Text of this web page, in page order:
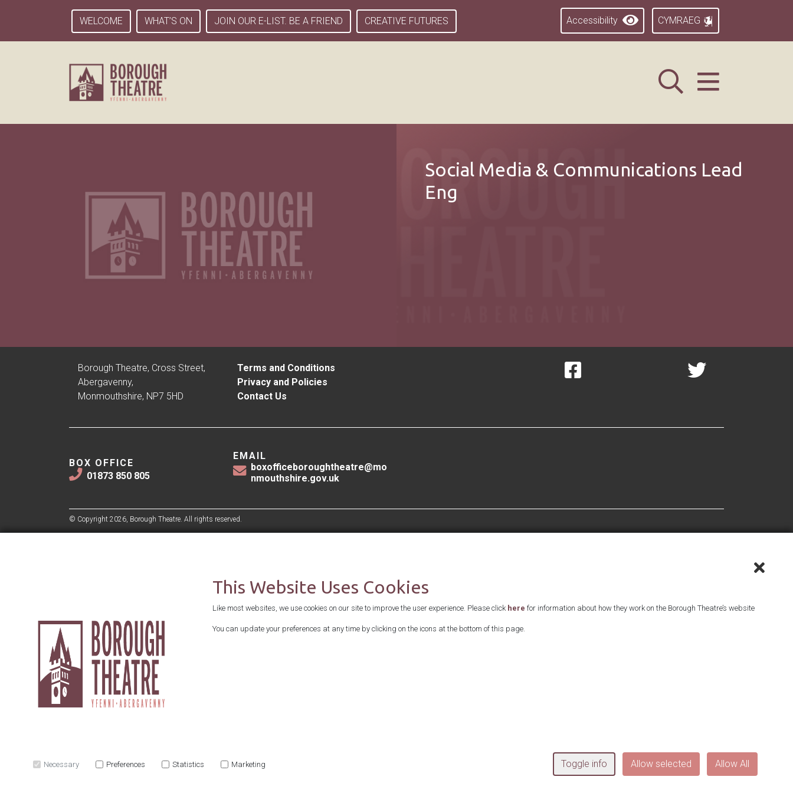
WELCOME WHAT’S ON JOIN OUR E-LIST. BE A FRIEND CREATIVE FUTURES Accessibility CYMRAEG
Social Media & Communications Lead
Eng
Borough Theatre, Cross Street,
Abergavenny,
Monmouthshire, NP7 5HD
Terms and Conditions
Privacy and Policies
Contact Us
BOX OFFICE
01873 850 805
EMAIL
boxofficeboroughtheatre@mo
nmouthshire.gov.uk
© Copyright 2026, Borough Theatre. All rights reserved.
This Website Uses Cookies
Like most websites, we use cookies on our site to improve the user experience. Please click here for information about how they work on the Borough Theatre’s website
You can update your preferences at any time by clicking on the icons at the bottom of this page.
Necessary Preferences Statistics Marketing